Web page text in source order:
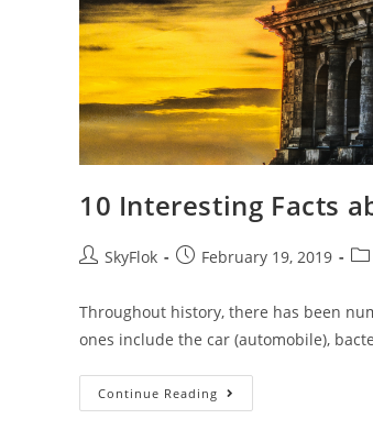
10 Interesting Facts
SkyFlok February 19, 2019
Throughout history, there has been
ones include the car (automobile),
Continue Reading